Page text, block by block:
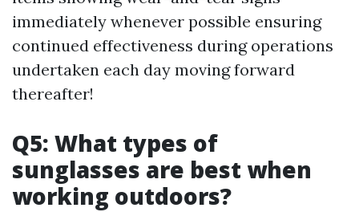
immediately whenever possible ensuring
continued effectiveness during operations
undertaken each day moving forward
thereafter!
Q5: What types of
sunglasses are best when
working outdoors?